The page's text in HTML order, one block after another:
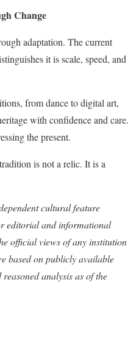
Change
adaptation. The current
it is scale, speed, and
from dance to digital art,
with confidence and care.
the present.
is not a relic. It is a
cultural feature
editorial and informational
official views of any institution
based on publicly available
analysis as of the